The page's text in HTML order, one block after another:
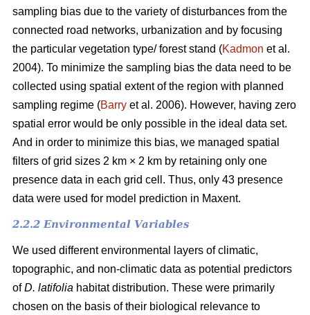
sampling bias due to the variety of disturbances from the
connected road networks, urbanization and by focusing
the particular vegetation type/ forest stand (Kadmon et al.
2004). To minimize the sampling bias the data need to be
collected using spatial extent of the region with planned
sampling regime (Barry et al. 2006). However, having zero
spatial error would be only possible in the ideal data set.
And in order to minimize this bias, we managed spatial
filters of grid sizes 2 km × 2 km by retaining only one
presence data in each grid cell. Thus, only 43 presence
data were used for model prediction in Maxent.
2.2.2 Environmental Variables
We used different environmental layers of climatic,
topographic, and non-climatic data as potential predictors
ofD. latifolia habitat distribution. These were primarily
chosen on the basis of their biological relevance to